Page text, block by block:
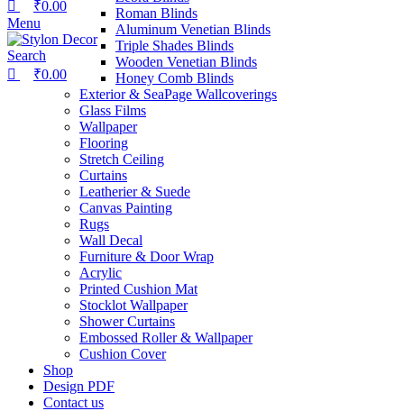
₹0.00
Menu
Search
₹0.00
Roman Blinds
Aluminum Venetian Blinds
Triple Shades Blinds
Wooden Venetian Blinds
Honey Comb Blinds
Exterior & SeaPage Wallcoverings
Glass Films
Wallpaper
Flooring
Stretch Ceiling
Curtains
Leatherier & Suede
Canvas Painting
Rugs
Wall Decal
Furniture & Door Wrap
Acrylic
Printed Cushion Mat
Stocklot Wallpaper
Shower Curtains
Embossed Roller & Wallpaper
Cushion Cover
Shop
Design PDF
Contact us